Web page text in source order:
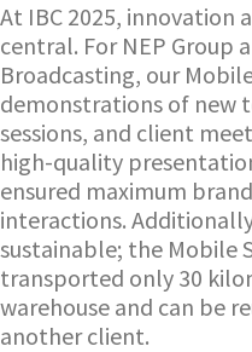
At IBC 2025, innovation
central. For NEP Group
Broadcasting, our
demonstrations of new
sessions, and client
high-quality
ensured maximum
interactions.
sustainable; the Mobile
transported only 30
warehouse and can be
another client.